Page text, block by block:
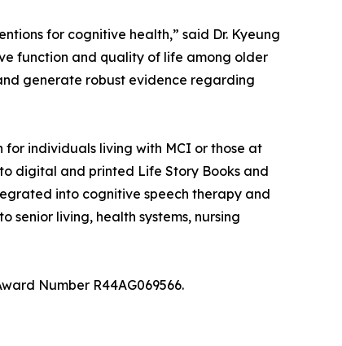
for cognitive health,” said Dr. Kyeung
function and quality of life among older
generate robust evidence regarding
individuals living with MCI or those at
digital and printed Life Story Books and
into cognitive speech therapy and
living, health systems, nursing
Number R44AG069566.